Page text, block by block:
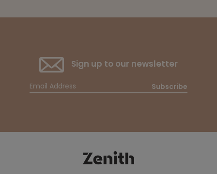
Sign up to our newsletter
Subscribe